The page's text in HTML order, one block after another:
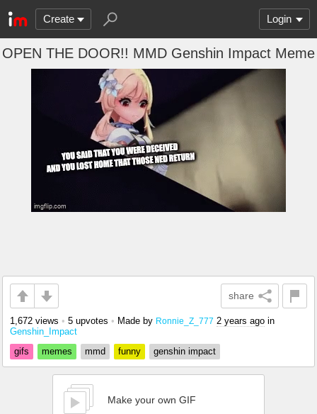
Create Login
OPEN THE DOOR!! MMD Genshin Impact Meme
share
1,672 views • 5 upvotes • Made by Ronnie_Z_777 2 years ago in
Genshin_Impact
gifs
memes mmd funny genshin impact
Make your own GIF